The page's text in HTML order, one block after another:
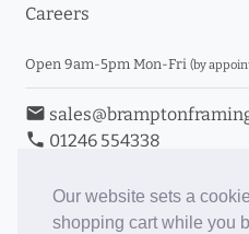
Our website sets a
shopping cart while you
Careers
Open 9am-5pm Mon-Fri (by
email
phone 01246 554338
Book an Appointment